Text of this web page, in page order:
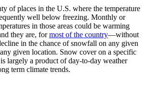
of places in the U.S. where the temperature
well below freezing. Monthly or
in those areas could be warming
they are, formost of the country—without
in the chance of snowfall on any given
given location. Snow cover on a specific
largely a product of day-to-day weather
term climate trends.